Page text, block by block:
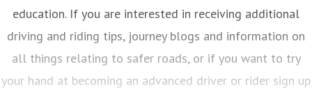
education. If you are interested in receiving additional
driving and riding tips, journey blogs and information on
all things relating to safer roads, or if you want to try
your hand at becoming an advanced driver or rider sign up